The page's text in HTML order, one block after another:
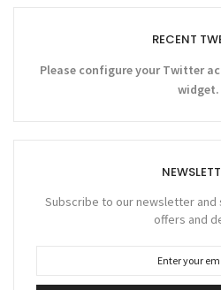
RECENT
Please configure your Twitter
widget.
Subscribe to our newsletter
offers and